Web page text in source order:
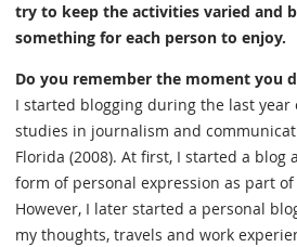
try to keep the activities varied and
something for each person to enjoy.
Do you remember the moment you
I started blogging during the last year
studies in journalism and
Florida (2008). At first, I started a blog
form of personal expression as part
However, I later started a personal
my thoughts, travels and work